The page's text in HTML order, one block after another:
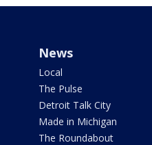
News
Local
The Pulse
Detroit Talk City
Made in Michigan
The Roundabout